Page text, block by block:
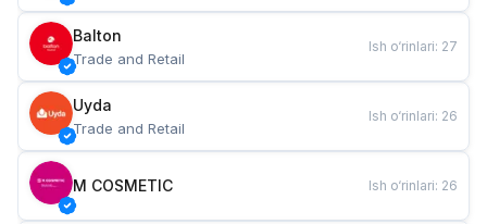
Balton
Trade and Retail
Ish o‘rinlari: 27
Uyda
Trade and Retail
Ish o‘rinlari: 26
M COSMETIC Ish o‘rinlari: 26